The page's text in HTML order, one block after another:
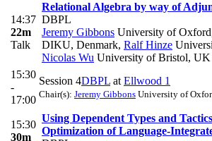
14:37
22m
Talk
Relational Algebra by way of
DBPL
Jeremy Gibbons University of
DIKU, Denmark, Ralf Hinze
Nicolas Wu University of Bristol, UK
15:30
-
17:00
Session 4DBPL at Ellwood 1
Chair(s): Jeremy Gibbons University of
15:30
30m
Using Dependent Types and
Optimization of Language-